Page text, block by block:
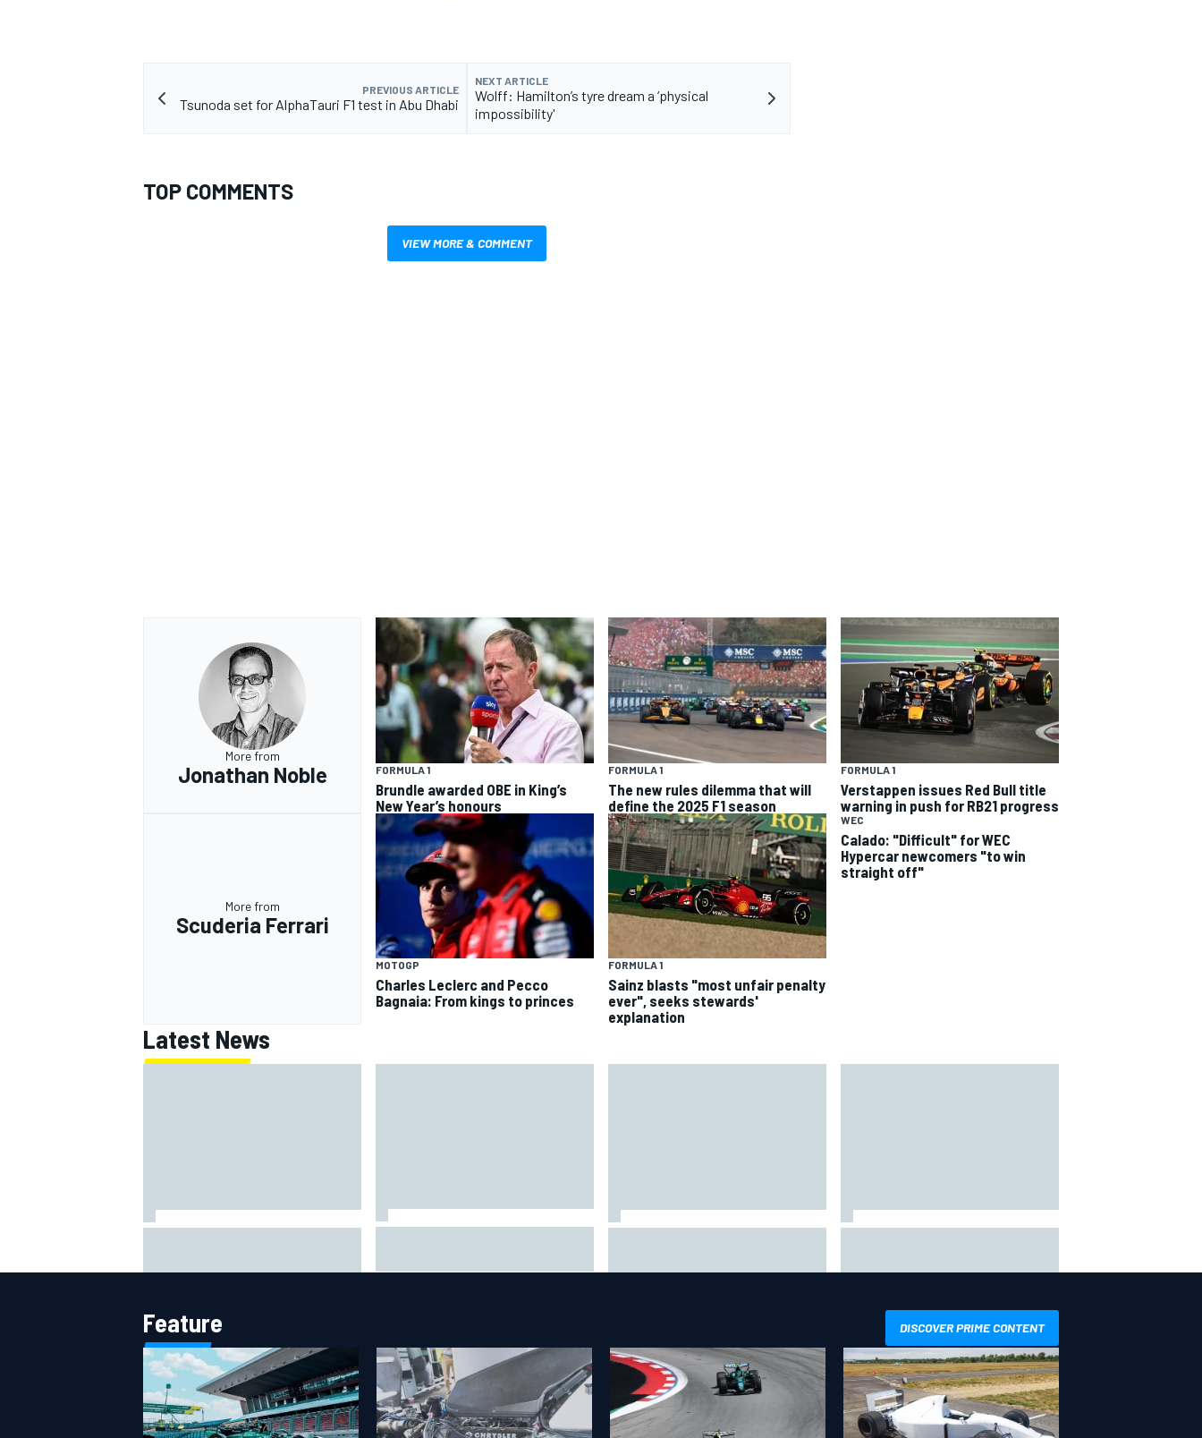
PREVIOUS ARTICLE
Tsunoda set for AlphaTauri F1 test in Abu Dhabi
NEXT ARTICLE
Wolff: Hamilton’s tyre dream a ‘physical
impossibility'
TOP COMMENTS
VIEW MORE & COMMENT
More from
Jonathan Noble FORMULA 1
Brundle awarded OBE in King’s
New Year’s honours
FORMULA 1
The new rules dilemma that will
define the 2025 F1 season
FORMULA 1
Verstappen issues Red Bull title
warning in push for RB21 progress
More from
Scuderia Ferrari
MOTOGP
Charles Leclerc and Pecco
Bagnaia: From kings to princes
FORMULA 1
Sainz blasts "most unfair penalty
ever", seeks stewards'
explanation
WEC
Calado: "Difficult" for WEC
Hypercar newcomers "to win
straight off"
Latest News
after Road America crash
Feature DISCOVER PRIME CONTENT